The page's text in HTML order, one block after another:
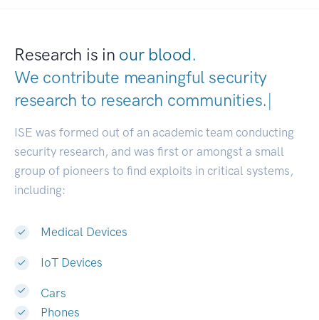
Research is in our blood.
We contribute meaningful security
research to research communities.|
ISE was formed out of an academic team conducting
security research, and was first or amongst a small
group of pioneers to find exploits in critical systems,
including:
Medical Devices
IoT Devices
Cars
Phones